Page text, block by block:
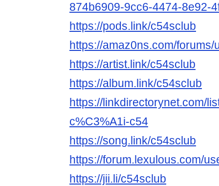
874b6909-9cc6-4474-8e92-
https://pods.link/c54sclub
https://amaz0ns.com/
https://artist.link/c54sclub
https://album.link/c54sclub
https://linkdirectorynet.com/
c%C3%A1i-c54
https://song.link/c54sclub
https://forum.lexulous.com/
https://jii.li/c54sclub